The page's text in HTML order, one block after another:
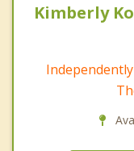
Kimberly